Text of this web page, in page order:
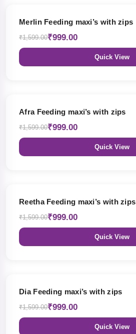
Merlin Feeding maxi’s with zips
₹1,599.00₹999.00
Quick View
Afra Feeding maxi’s with zips
₹1,599.00₹999.00
Quick View
Reetha Feeding maxi’s with zips
₹1,599.00₹999.00
Quick View
Dia Feeding maxi’s with zips
₹1,599.00₹999.00
Quick View